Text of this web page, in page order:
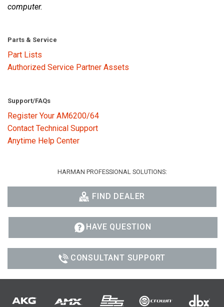
computer.
Parts & Service
Part Lists
Authorized Service Partner Assets
Support/FAQs
Register Your AM6200/64
Contact Technical Support
Anytime Help Center
HARMAN PROFESSIONAL SOLUTIONS:
FIND DEALER
HAVE QUESTION
CONSULTANT SUPPORT